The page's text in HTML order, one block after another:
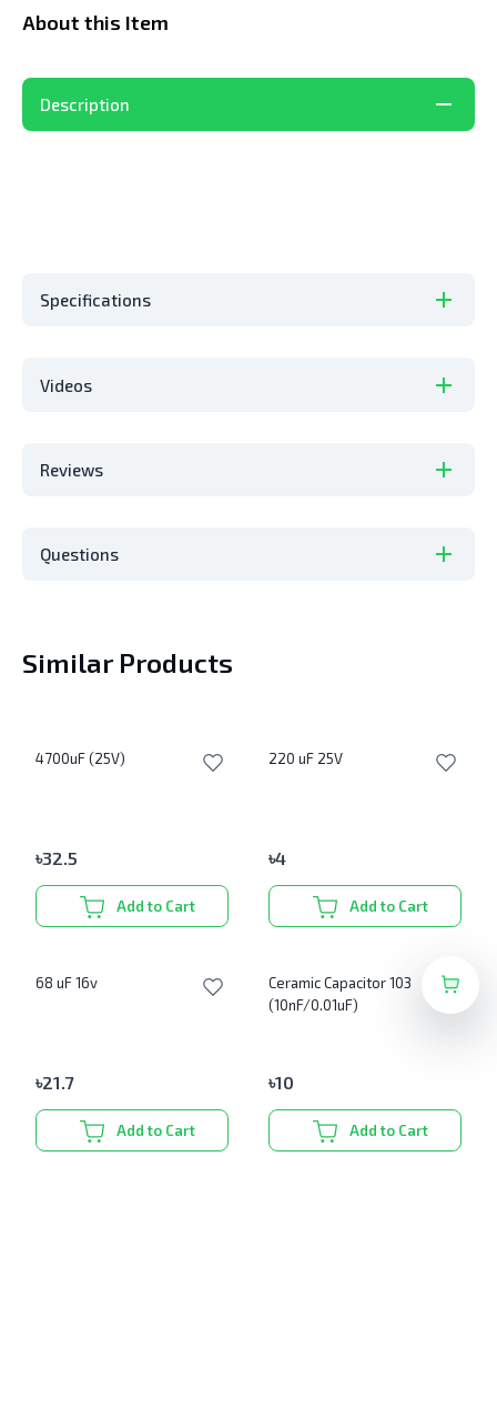
About this Item
Description
Specifications
Videos
Reviews
Questions
Similar Products
4700uF (25V)
৳32.5
Add to Cart
220 uF 25V
৳4
Add to Cart
68 uF 16v
৳21.7
Add to Cart
Ceramic Capacitor 103
(10nF/0.01uF)
৳10
Add to Cart